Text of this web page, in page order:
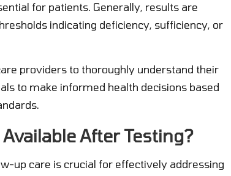
for patients. Generally, results are
indicating deficiency, sufficiency, or
providers to thoroughly understand their
to make informed health decisions based
After Testing?
up care is crucial for effectively addressing